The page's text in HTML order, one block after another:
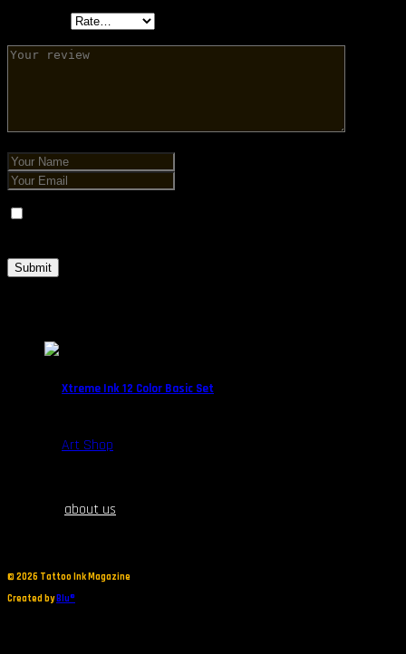
Xtreme Ink 12 Color Basic Set
Art Shop
about us
© 2026 Tattoo Ink Magazine
Created byBlu®